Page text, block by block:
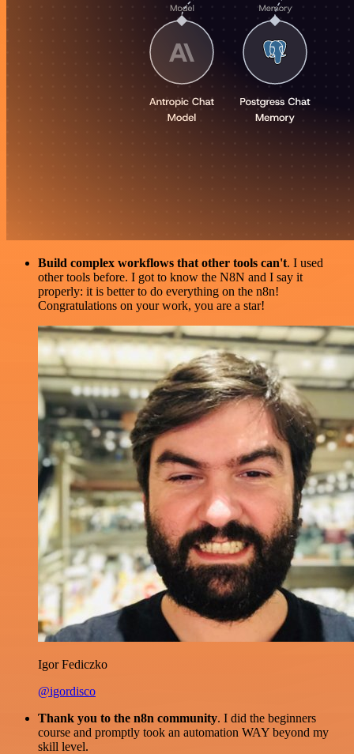
Build complex workflows that other tools can't. I used
other tools before. I got to know the N8N and I say it
properly: it is better to do everything on the n8n!
Congratulations on your work, you are a star!
Igor Fediczko
@igordisco
Thank you to the n8n community. I did the beginners
course and promptly took an automation WAY beyond my
skill level.